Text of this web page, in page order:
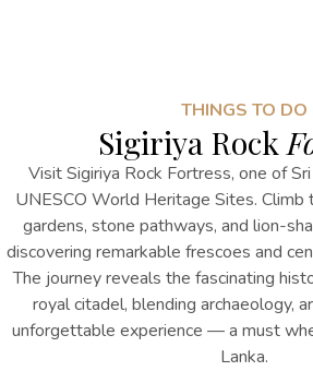
THINGS TO DO
Sigiriya Rock
Visit Sigiriya Rock Fortress, one of
UNESCO World Heritage Sites. Climb
gardens, stone pathways, and lion-
discovering remarkable frescoes and
The journey reveals the fascinating
royal citadel, blending archaeology,
unforgettable experience — a must
Lanka.